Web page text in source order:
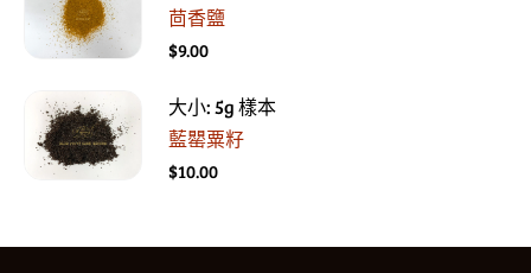
茴香鹽
$9.00
大小: 5g 樣本
藍罌粟籽
$10.00